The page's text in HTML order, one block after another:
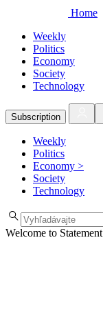
Home
Weekly
Politics
Economy
Society
Technology
Subscription
Weekly
Politics
Economy >
Society
Technology
Welcome to Statement